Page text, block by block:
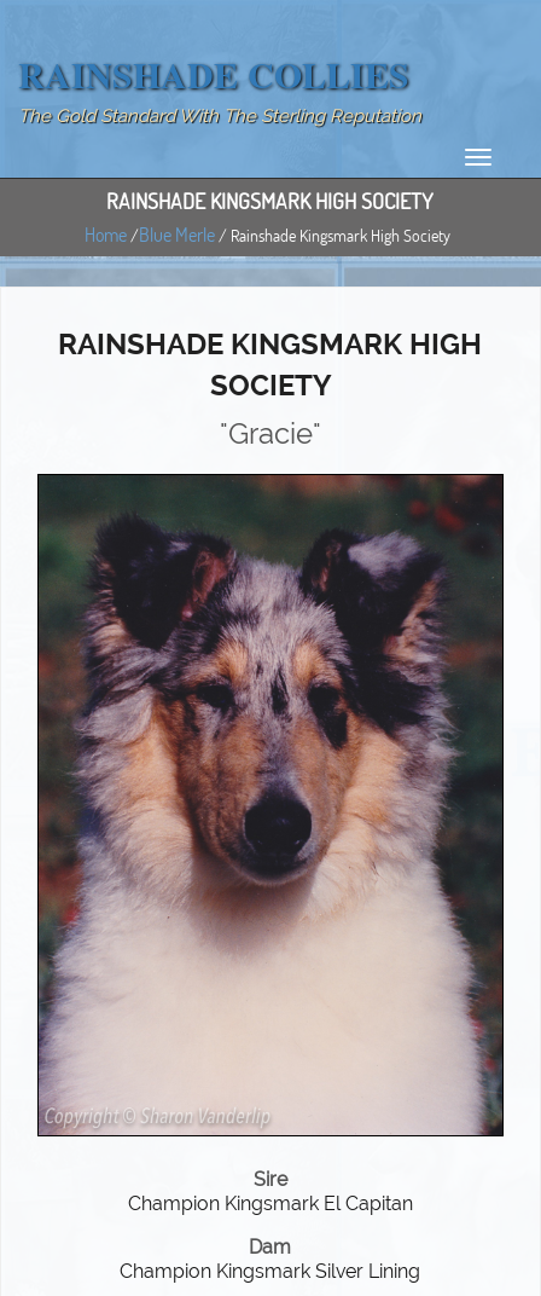
RAINSHADE COLLIES
The Gold Standard With The Sterling Reputation
RAINSHADE KINGSMARK HIGH SOCIETY
Home/Blue Merle/ Rainshade Kingsmark High Society
RAINSHADE KINGSMARK HIGH
SOCIETY
"Gracie"
Sire
Champion Kingsmark El Capitan
Dam
Champion Kingsmark Silver Lining